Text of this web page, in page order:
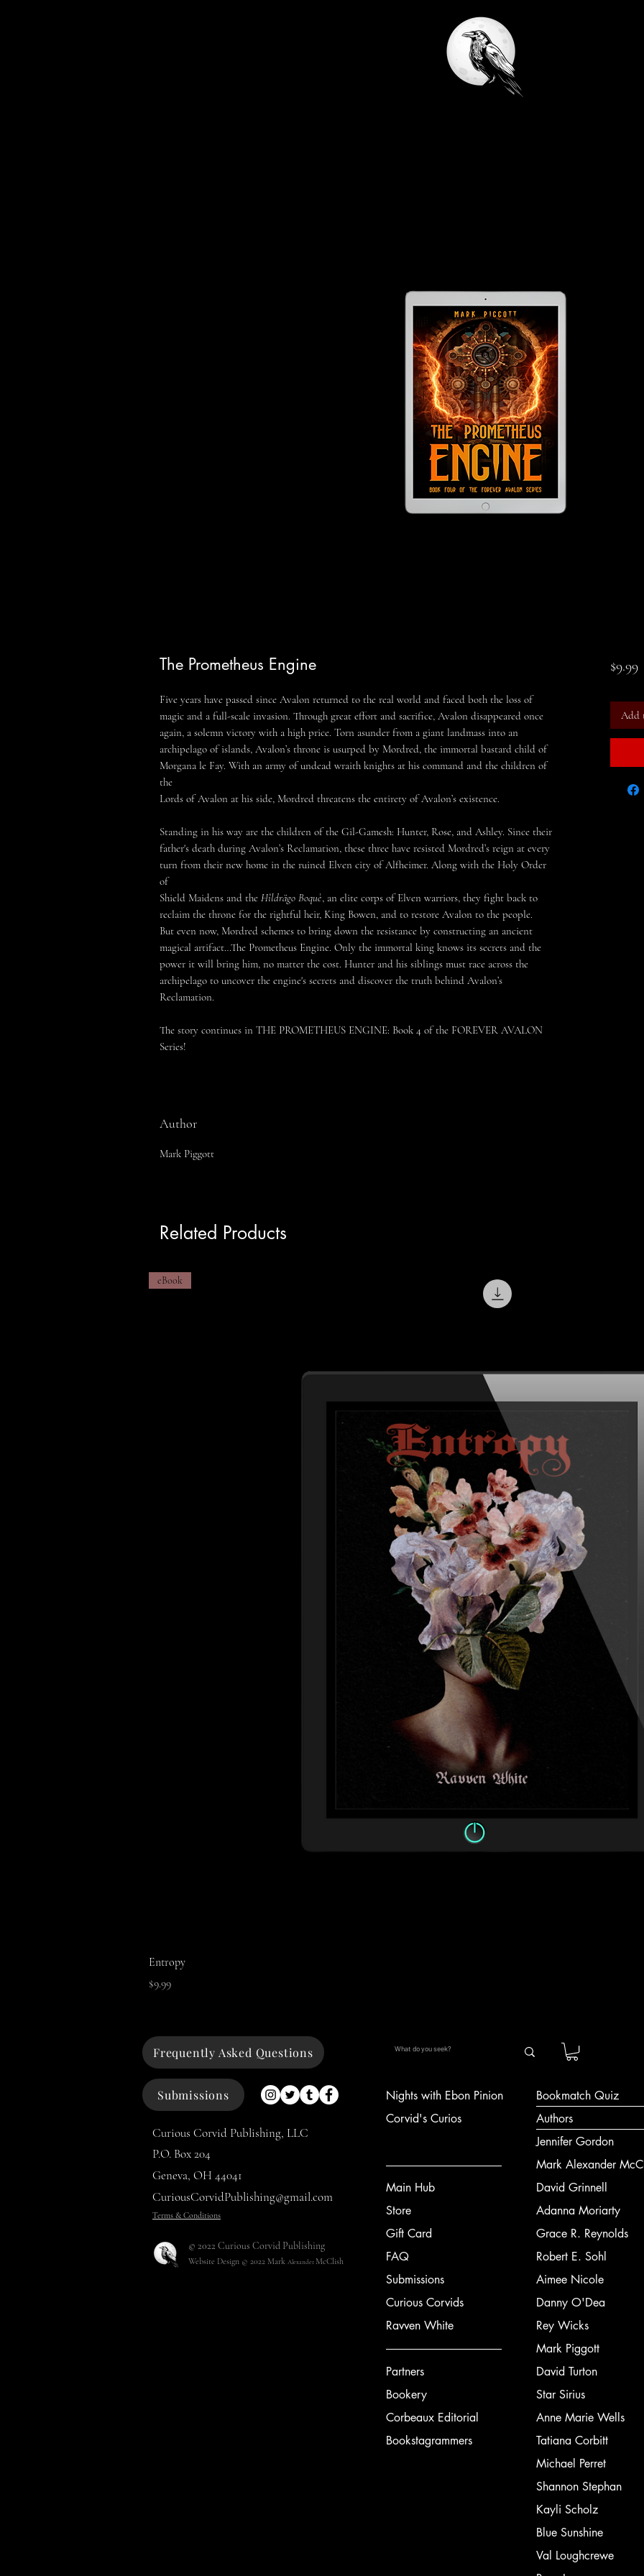
The Prometheus Engine
Five years have passed since Avalon returned to the real world and faced both the loss of
magic and a full-scale invasion. Through great effort and sacrifice, Avalon disappeared once
again, a solemn victory with a high price. Torn asunder from a giant landmass into an
archipelago of islands, Avalon’s throne is usurped by Mordred, the immortal bastard child of
Morgana le Fay. With an army of undead wraith knights at his command and the children of
the
Lords of Avalon at his side, Mordred threatens the entirety of Avalon’s existence.
Standing in his way are the children of the Gil-Gamesh: Hunter, Rose, and Ashley. Since their
father's death during Avalon’s Reclamation, these three have resisted Mordred’s reign at every
turn from their new home in the ruined Elven city of Alfheimer. Along with the Holy Order
of
Shield Maidens and the Hîldrägo Boquè, an elite corps of Elven warriors, they fight back to
reclaim the throne for the rightful heir, King Bowen, and to restore Avalon to the people.
But even now, Mordred schemes to bring down the resistance by constructing an ancient
magical artifact…The Prometheus Engine. Only the immortal king knows its secrets and the
power it will bring him, no matter the cost. Hunter and his siblings must race across the
archipelago to uncover the engine's secrets and discover the truth behind Avalon’s
Reclamation.
The story continues in THE PROMETHEUS ENGINE: Book 4 of the FOREVER AVALON
Series!
Author
Mark Piggott
$9.99
Add
Related Products
eBook
Entropy
Price
$9.99
Frequently Asked Questions
Submissions
Curious Corvid Publishing, LLC
P.O. Box 204
Geneva, OH 44041
CuriousCorvidPublishing@gmail.com
Terms & Conditions
© 2022 Curious Corvid Publishing
Website Design © 2022 Mark Alexander McClish
Nights with Ebon Pinion
Corvid's Curios
Main Hub
Store
Gift Card
FAQ
Submissions
Curious Corvids
Ravven White
Partners
Bookery
Corbeaux Editorial
Bookstagrammers
Bookmatch Quiz
Authors
Jennifer Gordon
Mark Alexander
David Grinnell
Adanna Moriarty
Grace R. Reynolds
Robert E. Sohl
Aimee Nicole
Danny O'Dea
Rey Wicks
Mark Piggott
David Turton
Star Sirius
Anne Marie Wells
Tatiana Corbitt
Michael Perret
Shannon Stephan
Kayli Scholz
Blue Sunshine
Val Loughcrewe